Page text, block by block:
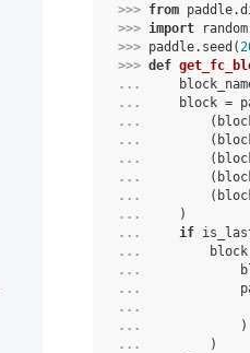
>>> from
>>> import
random
>>> paddle. seed (
>>> def
...
...
block =
...
(
...
(
...
(
...
(
...
(
...
)
...
if
...
block
...
...
...
...
)
...
)